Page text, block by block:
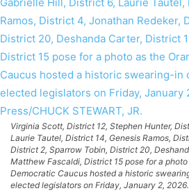
Virginia Scott, District 12, Stephen Hunter,
Laurie Tautel, District 14, Genesis Ramos,
District 2, Sparrow Tobin, District 20,
Matthew Fascaldi, District 15 pose for a
Democratic Caucus hosted a historic
elected legislators on Friday, January 2,